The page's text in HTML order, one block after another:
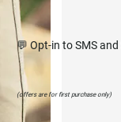
💬 Opt-in to SMS
(offers are for first purchase only)